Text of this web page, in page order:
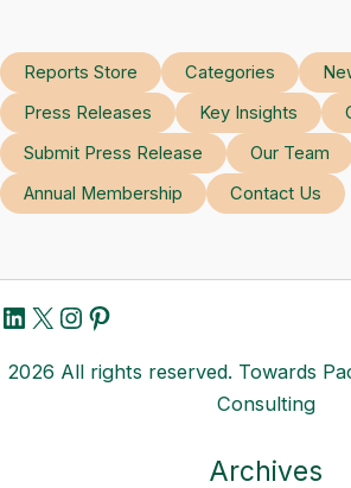
Reports Store Categories
Press Releases
Key Insights
Submit Press Release
Our Team
Annual Membership
Contact Us
LinkedIn
X Instagram
Pinterest
2026 All rights reserved. Towards
Consulting
Archives